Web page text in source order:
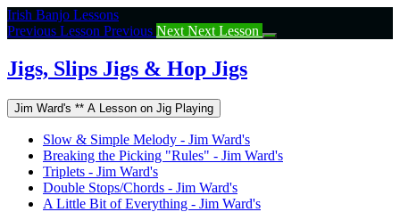
Return
to
Jigs,
Slips
&
Irish Banjo Lessons
Previous Lesson Previous Next Next Lesson
Jigs, Slips Jigs & Hop Jigs
Jim Ward's ** A Lesson on Jig Playing
Slow & Simple Melody - Jim Ward's
Breaking the Picking "Rules" - Jim Ward's
Triplets - Jim Ward's
Double Stops/Chords - Jim Ward's
A Little Bit of Everything - Jim Ward's